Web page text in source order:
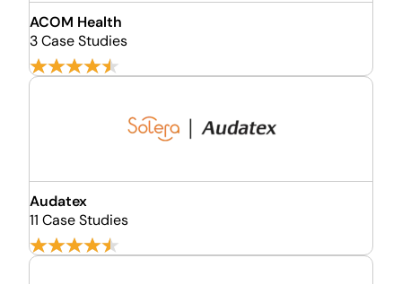
ACOM Health
3 Case Studies
Audatex
11 Case Studies